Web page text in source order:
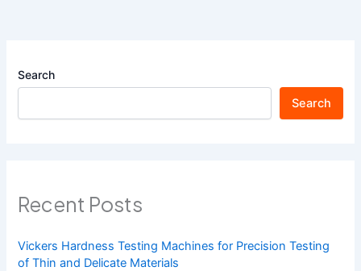
Search
Search
Recent Posts
Vickers Hardness Testing Machines for Precision Testing
of Thin and Delicate Materials